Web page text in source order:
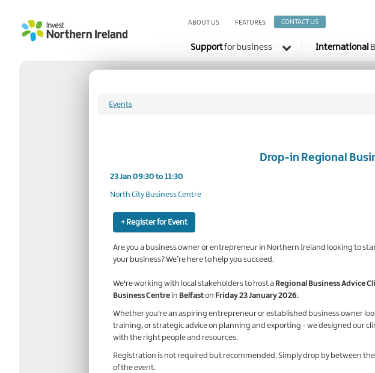
ABOUT US FEATURES CONTACT US
Supportfor business International
Events
Drop-in Regional
23 Jan 09:30 to 11:30
North City Business Centre
+ Register for Event
Are you a business owner or entrepreneur in Northern Ireland looking to
your business? We’re here to help you succeed.
We're working with local stakeholders to host a Regional Business Advice
Business Centrein Belfaston Friday 23 January 2026.
Whether you're an aspiring entrepreneur or established business owner
training, or strategic advice on planning and exporting - we designed our
with the right people and resources.
Registration is not required but recommended. Simply drop by between
of the event.